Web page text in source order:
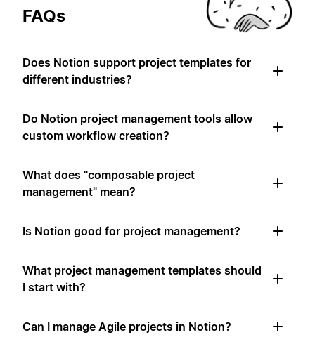
FAQs
Does Notion support project templates for
different industries?
Do Notion project management tools allow
custom workflow creation?
What does "composable project
management" mean?
Is Notion good for project management?
What project management templates should
I start with?
Can I manage Agile projects in Notion?